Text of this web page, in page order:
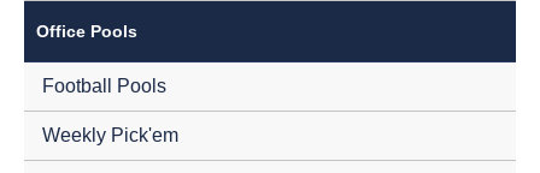
Office Pools
Football Pools
Weekly Pick'em